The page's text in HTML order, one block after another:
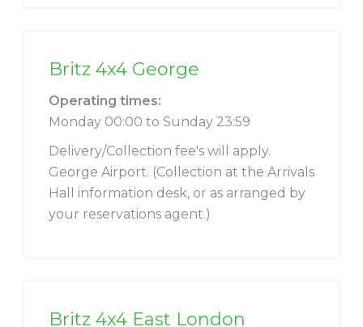
Britz 4x4 George
Operating times:
Monday 00:00 to Sunday 23:59
Delivery/Collection fee's will apply.
George Airport. (Collection at the Arrivals
Hall information desk, or as arranged by
your reservations agent.)
Britz 4x4 East London